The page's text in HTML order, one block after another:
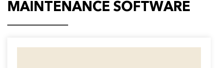
FAQs
Legal
MAINTENANCE SOFTWARE